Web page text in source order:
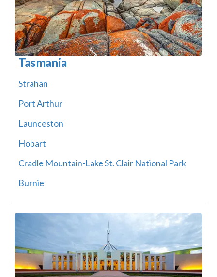
Tasmania
Strahan
Port Arthur
Launceston
Hobart
Cradle Mountain-Lake St. Clair National Park
Burnie